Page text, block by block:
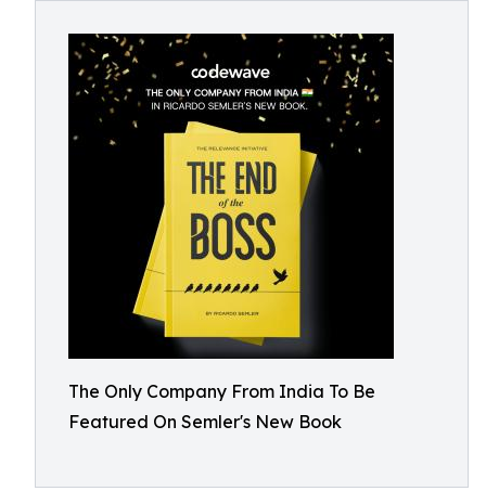
The Only Company From India To Be
Featured On Semler's New Book